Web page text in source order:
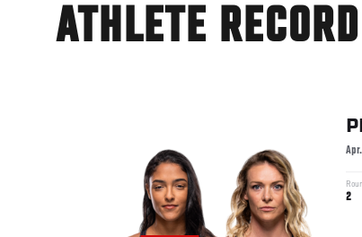
ATHLETE RECORD
2